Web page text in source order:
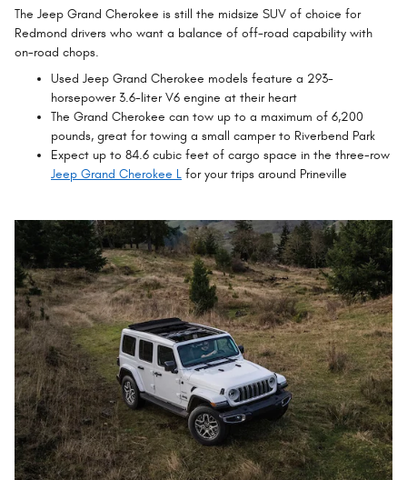
The Jeep Grand Cherokee is still the midsize SUV of choice for
Redmond drivers who want a balance of off-road capability with
on-road chops.
Used Jeep Grand Cherokee models feature a 293-
horsepower 3.6-liter V6 engine at their heart
The Grand Cherokee can tow up to a maximum of 6,200
pounds, great for towing a small camper to Riverbend Park
Expect up to 84.6 cubic feet of cargo space in the three-row
Jeep Grand Cherokee L for your trips around Prineville